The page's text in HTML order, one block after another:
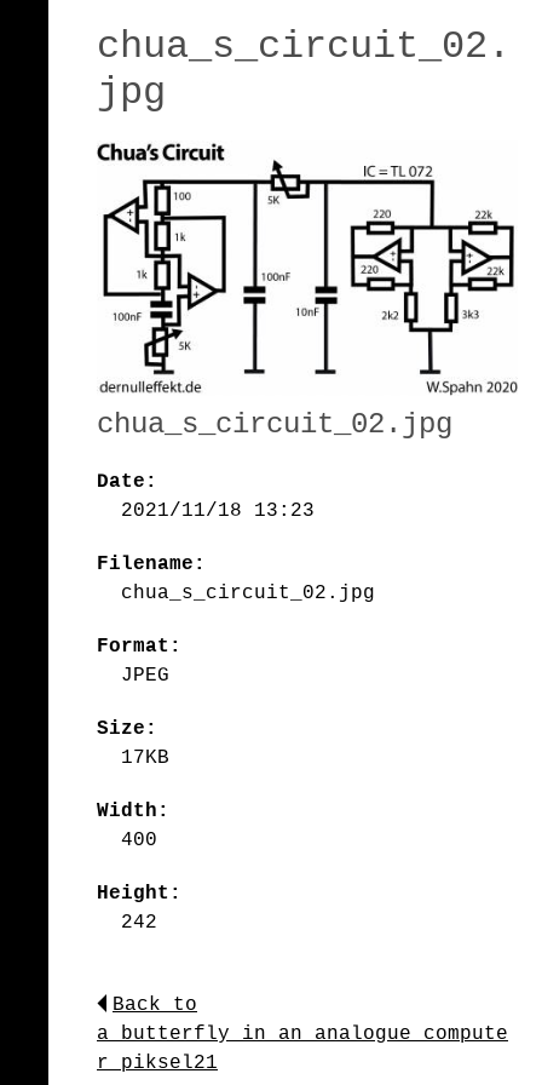
chua_s_circuit_02.
jpg
chua_s_circuit_02.jpg
Date:
2021/11/18 13:23
Filename:
chua_s_circuit_02.jpg
Format:
JPEG
Size:
17KB
Width:
400
Height:
242
Back to
a_butterfly_in_an_analogue_compute
r_piksel21